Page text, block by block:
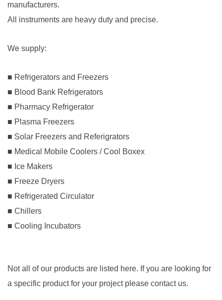
manufacturers.
All instruments are heavy duty and precise.
We supply:
■ Refrigerators and Freezers
■ Blood Bank Refrigerators
■ Pharmacy Refrigerator
■ Plasma Freezers
■ Solar Freezers and Referigrators
■ Medical Mobile Coolers / Cool Boxex
■ Ice Makers
■ Freeze Dryers
■ Refrigerated Circulator
■ Chillers
■ Cooling Incubators
Not all of our products are listed here. If you are looking for
a specific product for your project please contact us.